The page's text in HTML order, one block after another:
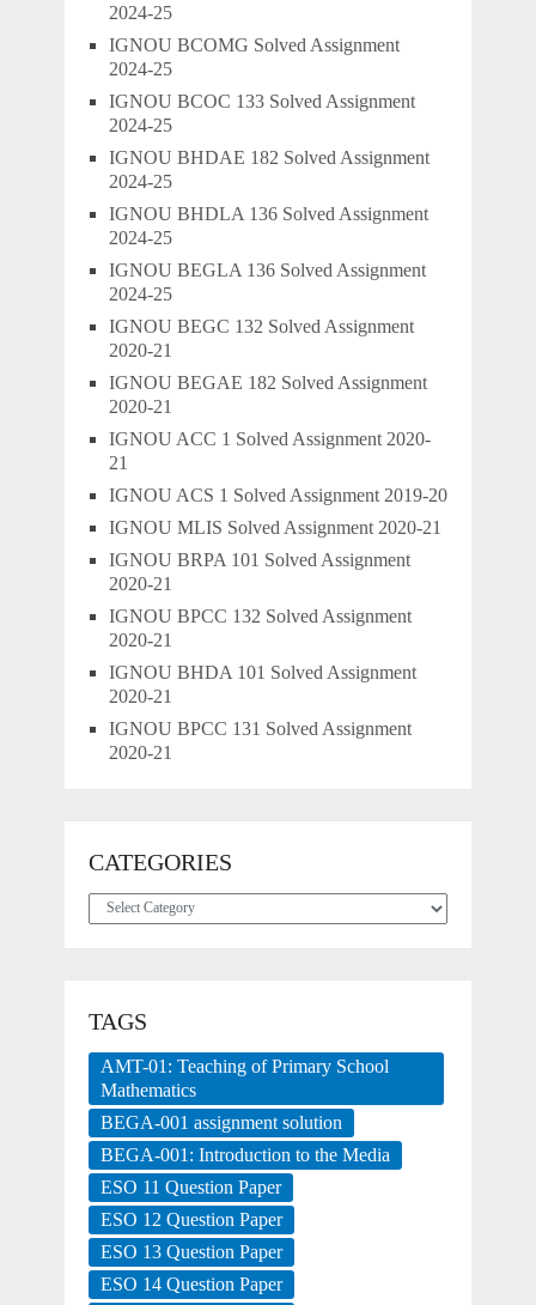
2024-25
IGNOU BCOMG Solved Assignment
2024-25
IGNOU BCOC 133 Solved Assignment
2024-25
IGNOU BHDAE 182 Solved Assignment
2024-25
IGNOU BHDLA 136 Solved Assignment
2024-25
IGNOU BEGLA 136 Solved Assignment
2024-25
IGNOU BEGC 132 Solved Assignment
2020-21
IGNOU BEGAE 182 Solved Assignment
2020-21
IGNOU ACC 1 Solved Assignment 2020-
21
IGNOU ACS 1 Solved Assignment 2019-20
IGNOU MLIS Solved Assignment 2020-21
IGNOU BRPA 101 Solved Assignment
2020-21
IGNOU BPCC 132 Solved Assignment
2020-21
IGNOU BHDA 101 Solved Assignment
2020-21
IGNOU BPCC 131 Solved Assignment
2020-21
CATEGORIES
Categories
TAGS
AMT-01: Teaching of Primary School
Mathematics
BEGA-001 assignment solution
BEGA-001: Introduction to the Media
ESO 11 Question Paper
ESO 12 Question Paper
ESO 13 Question Paper
ESO 14 Question Paper